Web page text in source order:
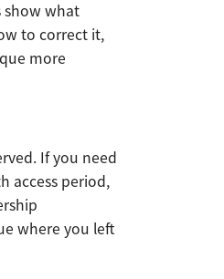
show what
to correct it,
more
If you need
access period,
where you left